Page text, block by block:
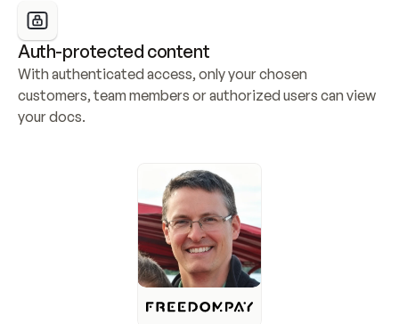
Auth-protected content
With authenticated access, only your chosen
customers, team members or authorized users can view
your docs.